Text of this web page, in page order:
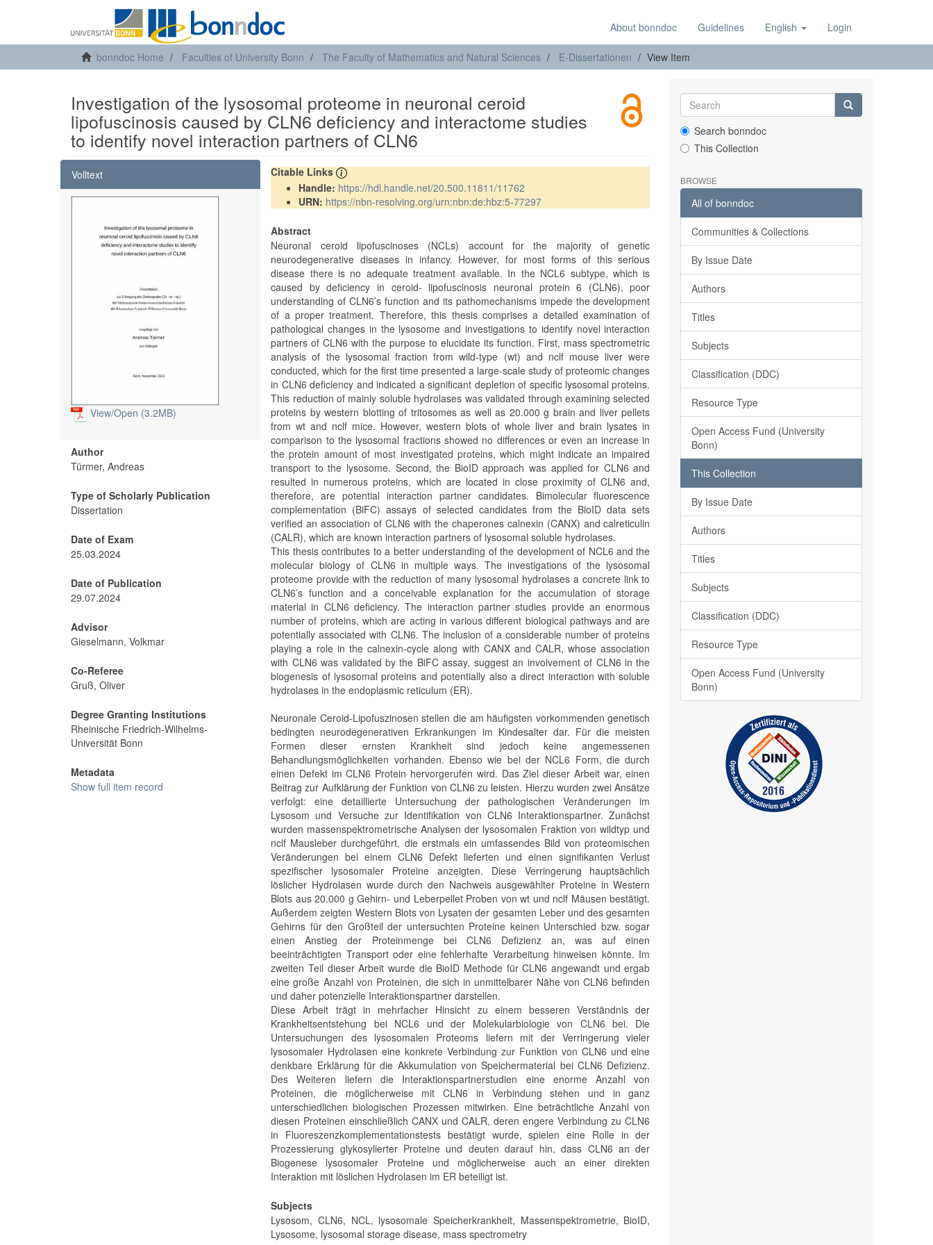
About bonndoc Guidelines English Login
bonndoc Home Faculties of University Bonn The Faculty of Mathematics and Natural Sciences E-Dissertationen View Item
Investigation of the lysosomal proteome in neuronal ceroid
lipofuscinosis caused by CLN6 deficiency and interactome studies
to identify novel interaction partners of CLN6
Volltext
View/Open (3.2MB)
Author
Türmer, Andreas
Type of Scholarly Publication
Dissertation
Date of Exam
25.03.2024
Date of Publication
29.07.2024
Advisor
Gieselmann, Volkmar
Co-Referee
Gruß, Oliver
Degree Granting Institutions
Rheinische Friedrich-Wilhelms-
Universität Bonn
Metadata
Show full item record
Citable Links
Handle: https://hdl.handle.net/20.500.11811/11762
URN: https://nbn-resolving.org/urn:nbn:de:hbz:5-77297
Abstract
Neuronal ceroid lipofuscinoses (NCLs) account for the majority of genetic
neurodegenerative diseases in infancy. However, for most forms of this serious
disease there is no adequate treatment available. In the NCL6 subtype, which is
caused by deficiency in ceroid- lipofuscinosis neuronal protein 6 (CLN6), poor
understanding of CLN6’s function and its pathomechanisms impede the development
of a proper treatment. Therefore, this thesis comprises a detailed examination of
pathological changes in the lysosome and investigations to identify novel interaction
partners of CLN6 with the purpose to elucidate its function. First, mass spectrometric
analysis of the lysosomal fraction from wild-type (wt) and nclf mouse liver were
conducted, which for the first time presented a large-scale study of proteomic changes
in CLN6 deficiency and indicated a significant depletion of specific lysosomal proteins.
This reduction of mainly soluble hydrolases was validated through examining selected
proteins by western blotting of tritosomes as well as 20.000 g brain and liver pellets
from wt and nclf mice. However, western blots of whole liver and brain lysates in
comparison to the lysosomal fractions showed no differences or even an increase in
the protein amount of most investigated proteins, which might indicate an impaired
transport to the lysosome. Second, the BioID approach was applied for CLN6 and
resulted in numerous proteins, which are located in close proximity of CLN6 and,
therefore, are potential interaction partner candidates. Bimolecular fluorescence
complementation (BiFC) assays of selected candidates from the BioID data sets
verified an association of CLN6 with the chaperones calnexin (CANX) and calreticulin
(CALR), which are known interaction partners of lysosomal soluble hydrolases.
This thesis contributes to a better understanding of the development of NCL6 and the
molecular biology of CLN6 in multiple ways. The investigations of the lysosomal
proteome provide with the reduction of many lysosomal hydrolases a concrete link to
CLN6’s function and a conceivable explanation for the accumulation of storage
material in CLN6 deficiency. The interaction partner studies provide an enormous
number of proteins, which are acting in various different biological pathways and are
potentially associated with CLN6. The inclusion of a considerable number of proteins
playing a role in the calnexin-cycle along with CANX and CALR, whose association
with CLN6 was validated by the BiFC assay, suggest an involvement of CLN6 in the
biogenesis of lysosomal proteins and potentially also a direct interaction with soluble
hydrolases in the endoplasmic reticulum (ER).
Neuronale Ceroid-Lipofuszinosen stellen die am häufigsten vorkommenden genetisch
bedingten neurodegenerativen Erkrankungen im Kindesalter dar. Für die meisten
Formen dieser ernsten Krankheit sind jedoch keine angemessenen
Behandlungsmöglichkeiten vorhanden. Ebenso wie bei der NCL6 Form, die durch
einen Defekt im CLN6 Protein hervorgerufen wird. Das Ziel dieser Arbeit war, einen
Beitrag zur Aufklärung der Funktion von CLN6 zu leisten. Hierzu wurden zwei Ansätze
verfolgt: eine detaillierte Untersuchung der pathologischen Veränderungen im
Lysosom und Versuche zur Identifikation von CLN6 Interaktionspartner. Zunächst
wurden massenspektrometrische Analysen der lysosomalen Fraktion von wildtyp und
nclf Mausleber durchgeführt, die erstmals ein umfassendes Bild von proteomischen
Veränderungen bei einem CLN6 Defekt lieferten und einen signifikanten Verlust
spezifischer lysosomaler Proteine anzeigten. Diese Verringerung hauptsächlich
löslicher Hydrolasen wurde durch den Nachweis ausgewählter Proteine in Western
Blots aus 20.000 g Gehirn- und Leberpellet Proben von wt und nclf Mäusen bestätigt.
Außerdem zeigten Western Blots von Lysaten der gesamten Leber und des gesamten
Gehirns für den Großteil der untersuchten Proteine keinen Unterschied bzw. sogar
einen Anstieg der Proteinmenge bei CLN6 Defizienz an, was auf einen
beeinträchtigten Transport oder eine fehlerhafte Verarbeitung hinweisen könnte. Im
zweiten Teil dieser Arbeit wurde die BioID Methode für CLN6 angewandt und ergab
eine große Anzahl von Proteinen, die sich in unmittelbarer Nähe von CLN6 befinden
und daher potenzielle Interaktionspartner darstellen.
Diese Arbeit trägt in mehrfacher Hinsicht zu einem besseren Verständnis der
Krankheitsentstehung bei NCL6 und der Molekularbiologie von CLN6 bei. Die
Untersuchungen des lysosomalen Proteoms liefern mit der Verringerung vieler
lysosomaler Hydrolasen eine konkrete Verbindung zur Funktion von CLN6 und eine
denkbare Erklärung für die Akkumulation von Speichermaterial bei CLN6 Defizienz.
Des Weiteren liefern die Interaktionspartnerstudien eine enorme Anzahl von
Proteinen, die möglicherweise mit CLN6 in Verbindung stehen und in ganz
unterschiedlichen biologischen Prozessen mitwirken. Eine beträchtliche Anzahl von
diesen Proteinen einschließlich CANX und CALR, deren engere Verbindung zu CLN6
in Fluoreszenzkomplementationstests bestätigt wurde, spielen eine Rolle in der
Prozessierung glykosylierter Proteine und deuten darauf hin, dass CLN6 an der
Biogenese lysosomaler Proteine und möglicherweise auch an einer direkten
Interaktion mit löslichen Hydrolasen im ER beteiligt ist.
Subjects
Lysosom, CLN6, NCL, lysosomale Speicherkrankheit, Massenspektrometrie, BioID,
Lysosome, lysosomal storage disease, mass spectrometry
Search bonndoc
This Collection
BROWSE
All of bonndoc
Communities & Collections
By Issue Date
Authors
Titles
Subjects
Classification (DDC)
Resource Type
Open Access Fund (University
Bonn)
This Collection
By Issue Date
Authors
Titles
Subjects
Classification (DDC)
Resource Type
Open Access Fund (University
Bonn)